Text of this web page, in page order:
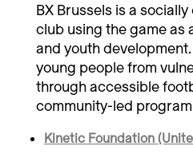
BX Brussels is a
club using the game as
and youth
young people from
through accessible
community-led
Kinetic Foundation